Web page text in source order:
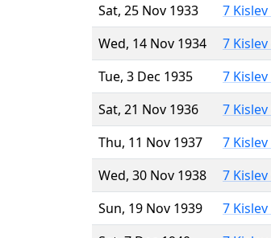
Sat, 25 Nov 1933
7
Wed, 14 Nov 1934
7
Tue, 3 Dec 1935
7
Sat, 21 Nov 1936
7
Thu, 11 Nov 1937
7
Wed, 30 Nov 1938
7
Sun, 19 Nov 1939
7